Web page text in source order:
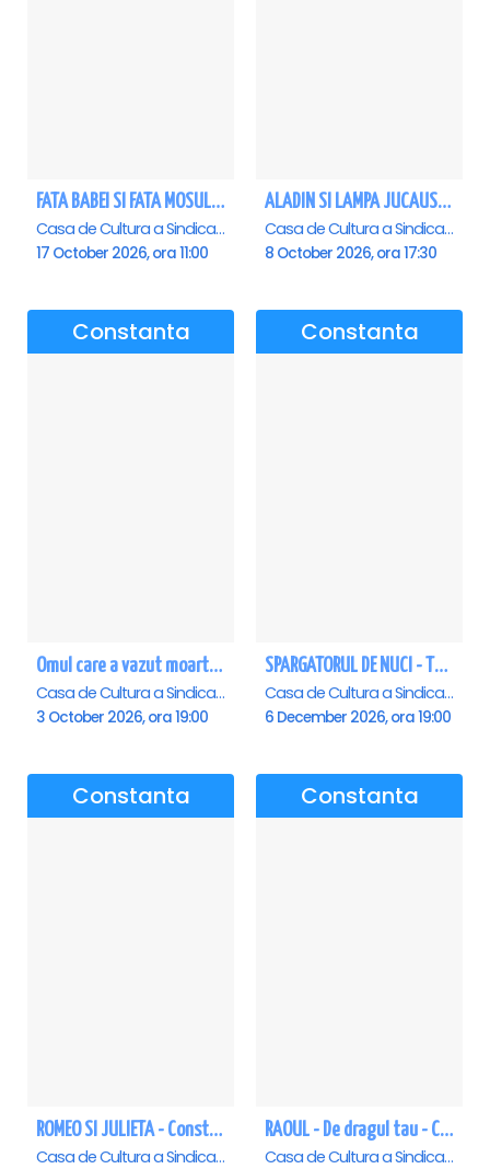
FATA BABEI SI FATA MOSULUI - Constanta
Casa de Cultura a Sindicatelor - Sala Mare, Constanta
17 October 2026, ora 11:00
ALADIN SI LAMPA JUCAUSA - Constanta - ANULAT
Casa de Cultura a Sindicatelor - Sala Mare, Constanta
8 October 2026, ora 17:30
Constanta
Omul care a vazut moartea - Constanta
Casa de Cultura a Sindicatelor - Sala Mare, Constanta
3 October 2026, ora 19:00
Constanta
SPARGATORUL DE NUCI - Turneu National - Constanta
Casa de Cultura a Sindicatelor - Sala Mare, Constanta
6 December 2026, ora 19:00
Constanta
ROMEO SI JULIETA - Constanta
Casa de Cultura a Sindicatelor - Sala Mare, Constanta
Constanta
RAOUL - De dragul tau - Constanta
Casa de Cultura a Sindicatelor - Sala Mare, Constanta